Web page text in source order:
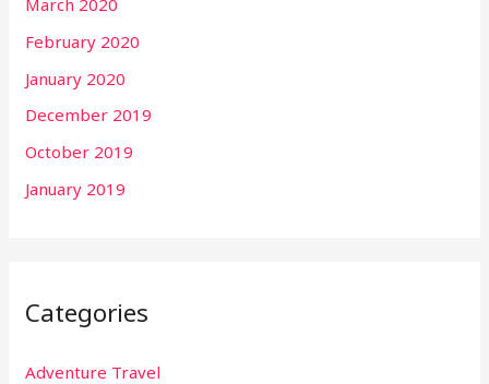
March 2020
February 2020
January 2020
December 2019
October 2019
January 2019
Categories
Adventure Travel